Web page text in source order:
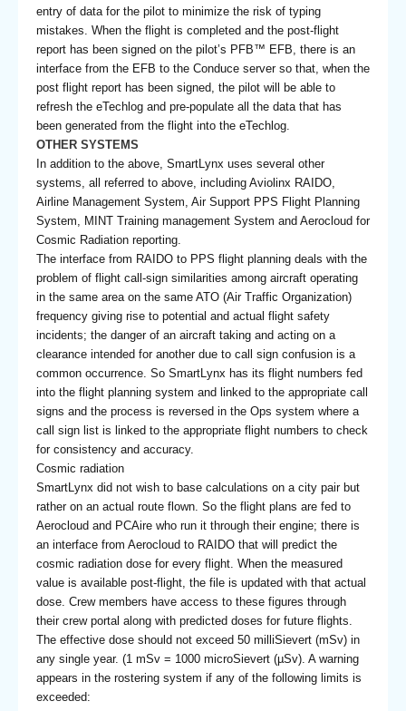
entry of data for the pilot to minimize the risk of typing
mistakes. When the flight is completed and the post-flight
report has been signed on the pilot’s PFB™ EFB, there is an
interface from the EFB to the Conduce server so that, when the
post flight report has been signed, the pilot will be able to
refresh the eTechlog and pre-populate all the data that has
been generated from the flight into the eTechlog.
OTHER SYSTEMS
In addition to the above, SmartLynx uses several other
systems, all referred to above, including Aviolinx RAIDO,
Airline Management System, Air Support PPS Flight Planning
System, MINT Training management System and Aerocloud for
Cosmic Radiation reporting.
The interface from RAIDO to PPS flight planning deals with the
problem of flight call-sign similarities among aircraft operating
in the same area on the same ATO (Air Traffic Organization)
frequency giving rise to potential and actual flight safety
incidents; the danger of an aircraft taking and acting on a
clearance intended for another due to call sign confusion is a
common occurrence. So SmartLynx has its flight numbers fed
into the flight planning system and linked to the appropriate call
signs and the process is reversed in the Ops system where a
call sign list is linked to the appropriate flight numbers to check
for consistency and accuracy.
Cosmic radiation
SmartLynx did not wish to base calculations on a city pair but
rather on an actual route flown. So the flight plans are fed to
Aerocloud and PCAire who run it through their engine; there is
an interface from Aerocloud to RAIDO that will predict the
cosmic radiation dose for every flight. When the measured
value is available post-flight, the file is updated with that actual
dose. Crew members have access to these figures through
their crew portal along with predicted doses for future flights.
The effective dose should not exceed 50 milliSievert (mSv) in
any single year. (1 mSv = 1000 microSievert (µSv). A warning
appears in the rostering system if any of the following limits is
exceeded: